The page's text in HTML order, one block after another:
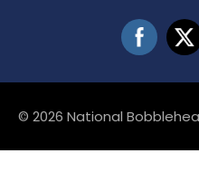
© 2026 National